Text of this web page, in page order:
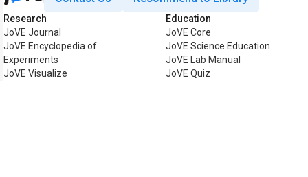
Research
JoVE Journal
JoVE Encyclopedia of
Experiments
JoVE Visualize
Education
JoVE Core
JoVE Science Education
JoVE Lab Manual
JoVE Quiz